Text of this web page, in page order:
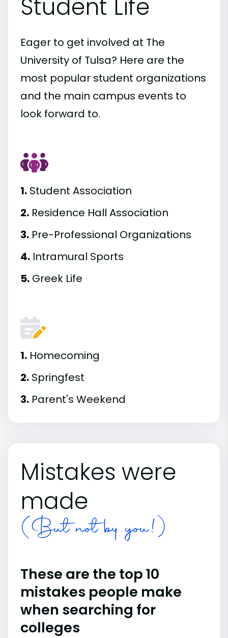
Student Life
Eager to get involved at The
University of Tulsa? Here are the
most popular student organizations
and the main campus events to
look forward to.
1. Student Association
2. Residence Hall Association
3. Pre-Professional Organizations
4. Intramural Sports
5. Greek Life
1. Homecoming
2. Springfest
3. Parent's Weekend
Mistakes were
made
(But not by you!)
These are the top 10
mistakes people make
when searching for
colleges